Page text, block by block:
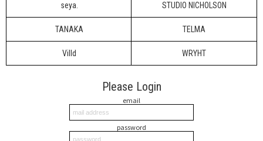
seya. STUDIO NICHOLSON
TANAKA TELMA
Villd WRYHT
Please Login
email
password